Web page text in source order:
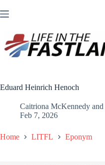
to
Eduard Heinrich Henoch
Caitriona McKennedy and
Feb 7, 2026
Home LITFL Eponym